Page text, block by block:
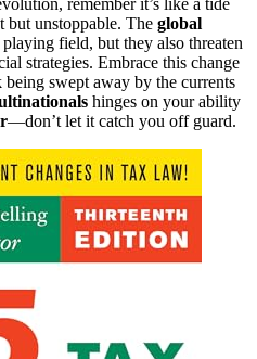
remember it’s like a tide
unstoppable. The global
field, but they also threaten
strategies. Embrace this change
swept away by the currents
hinges on your ability
—don’t let it catch you off guard.